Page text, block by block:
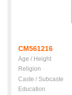
CM561216
Age / Height
Religion
Caste / Subcaste
Education